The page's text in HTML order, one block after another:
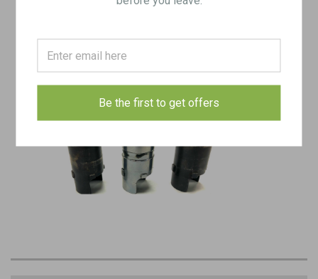
Be the first to get offers